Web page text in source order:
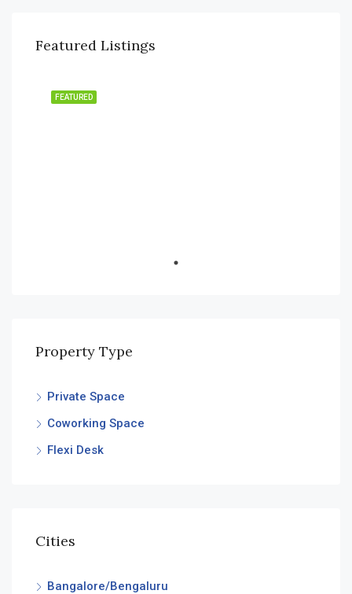
Featured Listings
FEATURED
Property Type
Private Space
Coworking Space
Flexi Desk
Cities
Bangalore/Bengaluru